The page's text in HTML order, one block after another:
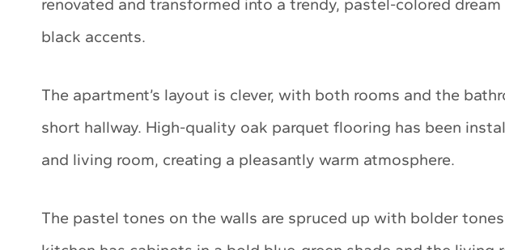
black accents.
The apartment’s layout is clever, with both rooms and the
short hallway. High-quality oak parquet flooring has been
and living room, creating a pleasantly warm atmosphere.
The pastel tones on the walls are spruced up with bolder